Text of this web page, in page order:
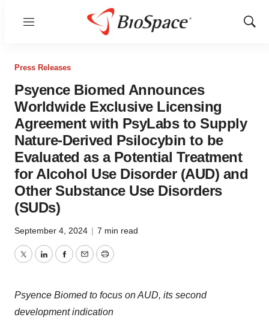
Menu
Show
Press Releases
Psyence Biomed Announces
Worldwide Exclusive Licensing
Agreement with PsyLabs to Supply
Nature-Derived Psilocybin to be
Evaluated as a Potential Treatment
for Alcohol Use Disorder (AUD) and
Other Substance Use Disorders
(SUDs)
September 4, 2024 | 7 min read
TwitterLinkedInFacebook
EmailPrint
Psyence Biomed to focus on AUD, its second
development indication